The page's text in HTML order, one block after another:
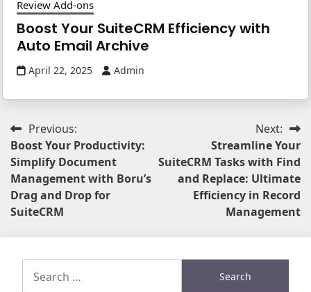
Review Add-ons
Boost Your SuiteCRM Efficiency with
Auto Email Archive
April 22, 2025 Admin
Post
navigation
Previous:
Boost Your Productivity:
Simplify Document
Management with Boru’s
Drag and Drop for
SuiteCRM
Next:
Streamline Your
SuiteCRM Tasks with Find
and Replace: Ultimate
Efficiency in Record
Management
for: